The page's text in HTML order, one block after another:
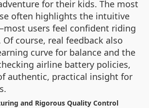
for their kids. The most
often highlights the intuitive
users feel confident riding
course, real feedback also
curve for balance and the
airline battery policies,
authentic, practical insight for
and Rigorous Quality Control